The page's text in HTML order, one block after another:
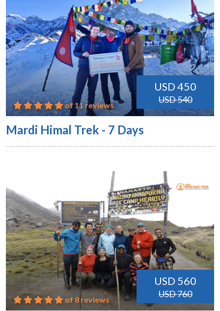
USD 450
USD 540
of 11 reviews
Mardi Himal Trek - 7 Days
USD 560
USD 760
of 8 reviews